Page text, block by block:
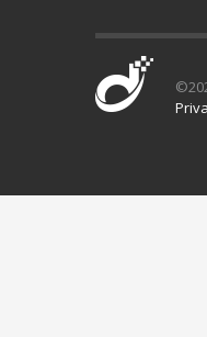
©